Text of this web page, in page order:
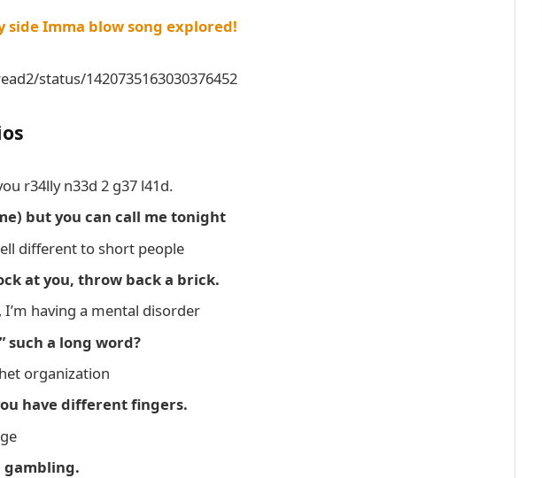
side Imma blow song explored!
status/1420735163030376452
r34lly n33d 2 g37 l41d.
but you can call me tonight
different to short people
at you, throw back a brick.
I’m having a mental disorder
such a long word?
organization
have different fingers.
gambling.